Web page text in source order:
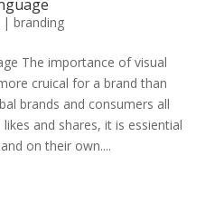
| branding
The importance of visual
cruical for a brand than
brands and consumers all
and shares, it is essiential
on their own....